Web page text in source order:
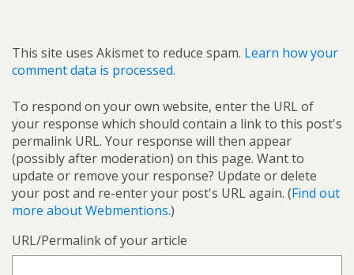
This site uses Akismet to reduce spam. Learn how your
comment data is processed.
To respond on your own website, enter the URL of
your response which should contain a link to this post's
permalink URL. Your response will then appear
(possibly after moderation) on this page. Want to
update or remove your response? Update or delete
your post and re-enter your post's URL again. (Find out
more about Webmentions.)
URL/Permalink of your article